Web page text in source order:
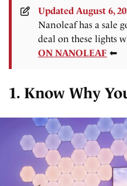
Updated August 6,
Nanoleaf has a sale
deal on these lights
ON NANOLEAF ⬅
1. Know Why